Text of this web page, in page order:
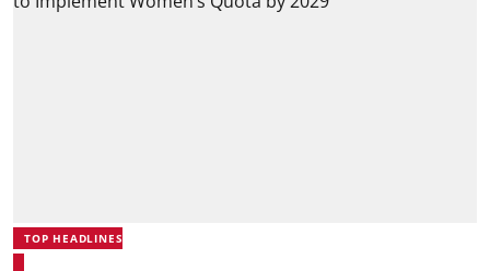
TOP HEADLINES